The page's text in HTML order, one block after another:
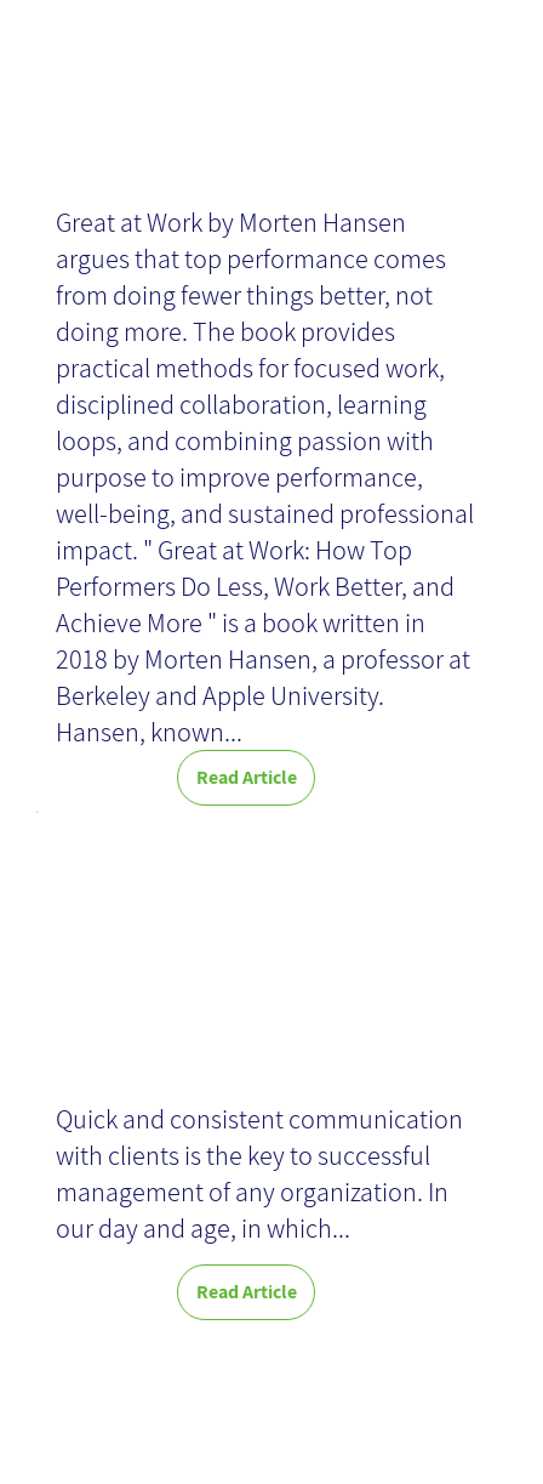
Great at Work by Morten Hansen
argues that top performance comes
from doing fewer things better, not
doing more. The book provides
practical methods for focused work,
disciplined collaboration, learning
loops, and combining passion with
purpose to improve performance,
well-being, and sustained professional
impact. " Great at Work: How Top
Performers Do Less, Work Better, and
Achieve More " is a book written in
2018 by Morten Hansen, a professor at
Berkeley and Apple University.
Hansen, known...
Read Article
Quick and consistent communication
with clients is the key to successful
management of any organization. In
our day and age, in which...
Read Article